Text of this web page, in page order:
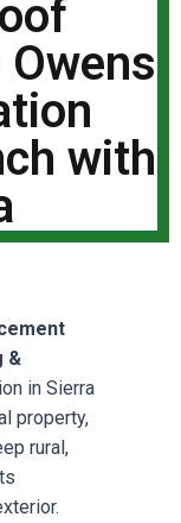
with
&
in Sierra
property,
rural,